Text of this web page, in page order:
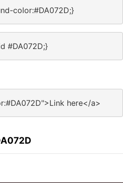
color:#DA072D;}
#DA072D;}
here</a>